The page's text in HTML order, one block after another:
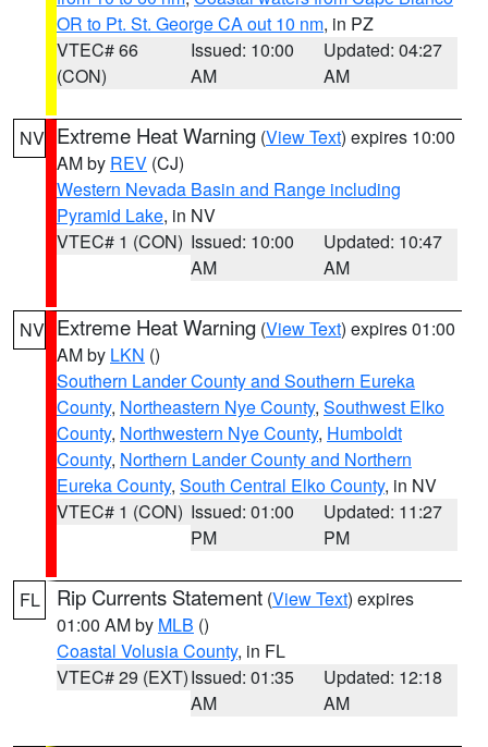
OR to Pt. St. George CA out 10 nm, in PZ
VTEC# 66
(CON)
Issued: 10:00
AM
Updated: 04:27
AM
NV Extreme Heat Warning (View Text) expires 10:00
AM by REV (CJ)
Western Nevada Basin and Range including
Pyramid Lake, in NV
VTEC# 1 (CON) Issued: 10:00
AM
Updated: 10:47
AM
NV Extreme Heat Warning (View Text) expires 01:00
AM by LKN ()
Southern Lander County and Southern Eureka
County, Northeastern Nye County, Southwest Elko
County, Northwestern Nye County, Humboldt
County, Northern Lander County and Northern
Eureka County, South Central Elko County, in NV
VTEC# 1 (CON) Issued: 01:00
PM
Updated: 11:27
PM
FL Rip Currents Statement (View Text) expires
01:00 AM by MLB ()
Coastal Volusia County, in FL
VTEC# 29 (EXT)Issued: 01:35
AM
Updated: 12:18
AM